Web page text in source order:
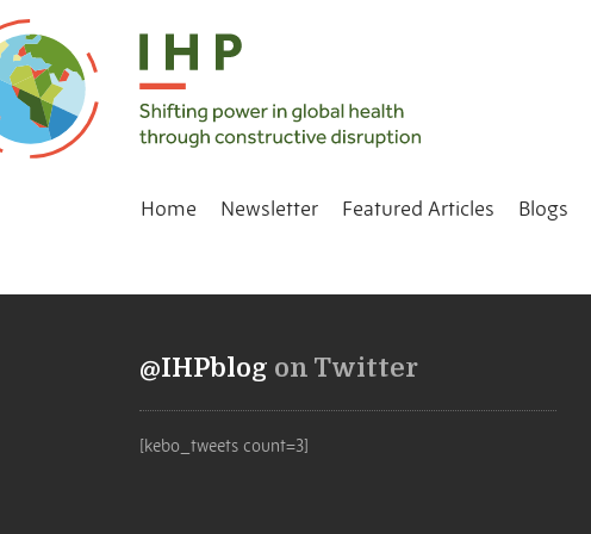
Home Newsletter Featured Articles Blogs
@IHPblog on Twitter
[kebo_tweets count=3]